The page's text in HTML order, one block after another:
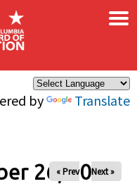
by Translate
×
26, 2026
« Prev Next »